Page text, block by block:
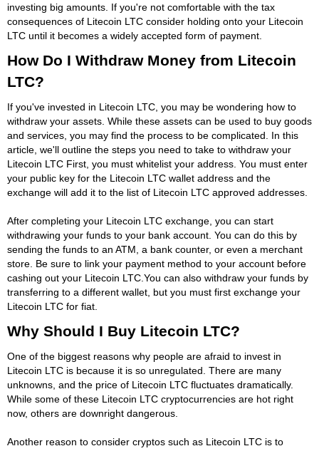
investing big amounts. If you're not comfortable with the tax
consequences of Litecoin LTC consider holding onto your Litecoin
LTC until it becomes a widely accepted form of payment.
How Do I Withdraw Money from Litecoin
LTC?
If you've invested in Litecoin LTC, you may be wondering how to
withdraw your assets. While these assets can be used to buy goods
and services, you may find the process to be complicated. In this
article, we'll outline the steps you need to take to withdraw your
Litecoin LTC First, you must whitelist your address. You must enter
your public key for the Litecoin LTC wallet address and the
exchange will add it to the list of Litecoin LTC approved addresses.
After completing your Litecoin LTC exchange, you can start
withdrawing your funds to your bank account. You can do this by
sending the funds to an ATM, a bank counter, or even a merchant
store. Be sure to link your payment method to your account before
cashing out your Litecoin LTC.You can also withdraw your funds by
transferring to a different wallet, but you must first exchange your
Litecoin LTC for fiat.
Why Should I Buy Litecoin LTC?
One of the biggest reasons why people are afraid to invest in
Litecoin LTC is because it is so unregulated. There are many
unknowns, and the price of Litecoin LTC fluctuates dramatically.
While some of these Litecoin LTC cryptocurrencies are hot right
now, others are downright dangerous.
Another reason to consider cryptos such as Litecoin LTC is to